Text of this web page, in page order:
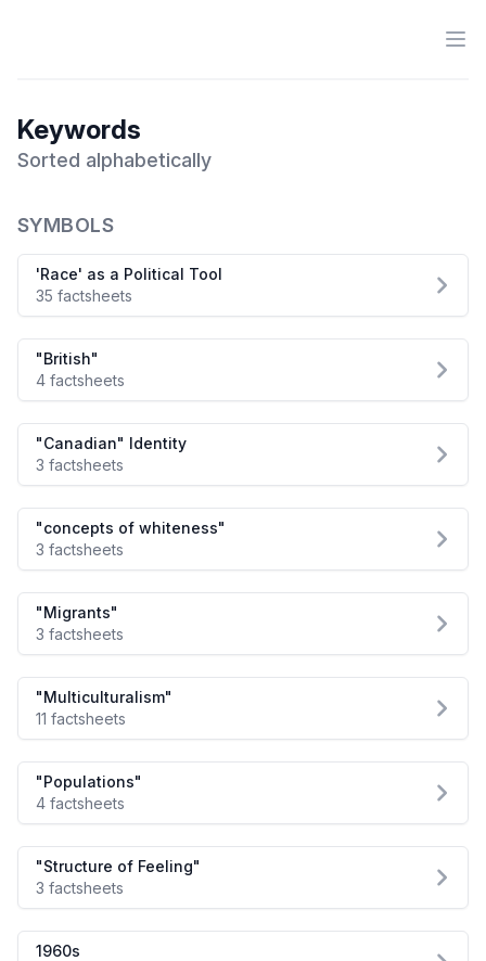
Keywords
Sorted alphabetically
SYMBOLS
'Race' as a Political Tool
35 factsheets
"British"
4 factsheets
"Canadian" Identity
3 factsheets
"concepts of whiteness"
3 factsheets
"Migrants"
3 factsheets
"Multiculturalism"
11 factsheets
"Populations"
4 factsheets
"Structure of Feeling"
3 factsheets
1960s